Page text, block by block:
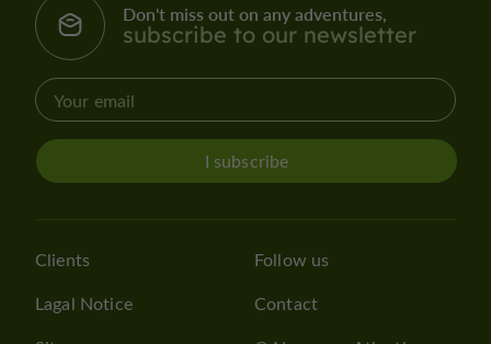
Don't miss out on any adventures,
subscribe to our newsletter
I subscribe
Clients
Lagal Notice
Follow us
Contact